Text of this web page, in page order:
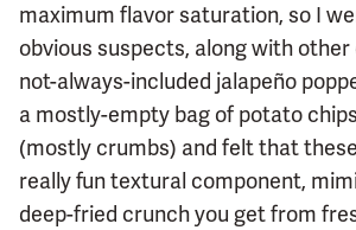
maximum flavor saturation, so I
obvious suspects, along with
not-always-included jalapeño
a mostly-empty bag of potato
(mostly crumbs) and felt that
really fun textural component,
deep-fried crunch you get from